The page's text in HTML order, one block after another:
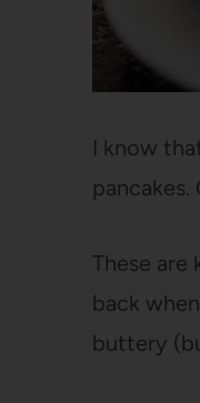
I know
These are
back
buttery